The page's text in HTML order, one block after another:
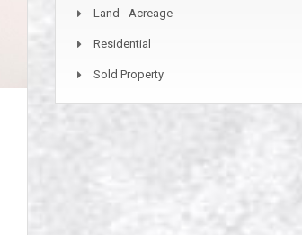
Land - Acreage
Residential
Sold Property